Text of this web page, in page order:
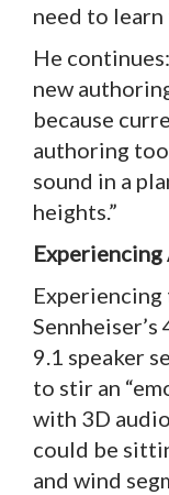
need to learn
He
new
because
authoring
sound in a
heights.”
Experiencing
9.1 speaker
to stir an
with 3D
could be
and wind